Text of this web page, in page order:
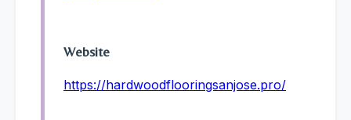
Website
https://hardwoodflooringsanjose.pro/